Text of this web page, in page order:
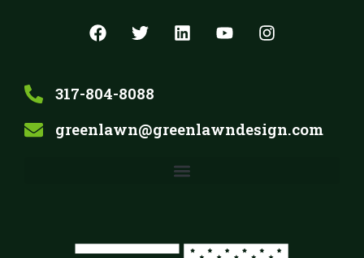
317-804-8088
greenlawn@greenlawndesign.com